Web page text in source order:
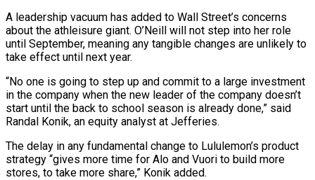
A leadership vacuum has added to Wall Street’s concerns
about the athleisure giant. O’Neill will not step into her role
until ⁠September, meaning any tangible changes are unlikely to
take effect until next year.
“No one is going to step up and commit to a large investment
in the company when the new leader of the company doesn’t
start until the back to school ⁠season is already done,” said
Randal Konik, an ‌equity analyst at Jefferies.
The delay in any fundamental change to Lululemon’s product
strategy “gives more ⁠time for Alo and Vuori to build more
stores, to take more share,” Konik added.